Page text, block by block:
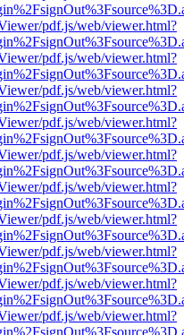
pdf.js/web/viewer.html?
pdf.js/web/viewer.html?
pdf.js/web/viewer.html?
pdf.js/web/viewer.html?
pdf.js/web/viewer.html?
pdf.js/web/viewer.html?
pdf.js/web/viewer.html?
pdf.js/web/viewer.html?
pdf.js/web/viewer.html?
pdf.js/web/viewer.html?